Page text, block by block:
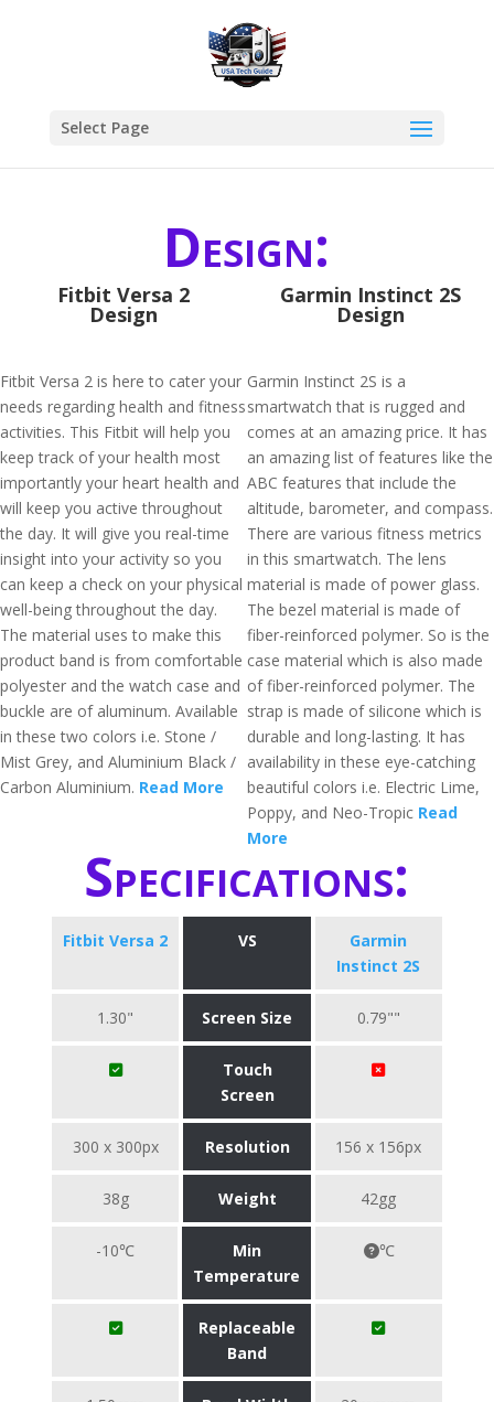
Select Page
Design:
Fitbit Versa 2
Design
Fitbit Versa 2 is here to cater your
needs regarding health and fitness
activities. This Fitbit will help you
keep track of your health most
importantly your heart health and
will keep you active throughout
the day. It will give you real-time
insight into your activity so you
can keep a check on your physical
well-being throughout the day.
The material uses to make this
product band is from comfortable
polyester and the watch case and
buckle are of aluminum. Available
in these two colors i.e. Stone /
Mist Grey, and Aluminium Black /
Carbon Aluminium. Read More
Garmin Instinct 2S
Design
Garmin Instinct 2S is a
smartwatch that is rugged and
comes at an amazing price. It has
an amazing list of features like the
ABC features that include the
altitude, barometer, and compass.
There are various fitness metrics
in this smartwatch. The lens
material is made of power glass.
The bezel material is made of
fiber-reinforced polymer. So is the
case material which is also made
of fiber-reinforced polymer. The
strap is made of silicone which is
durable and long-lasting. It has
availability in these eye-catching
beautiful colors i.e. Electric Lime,
Poppy, and Neo-Tropic Read
More
Specifications:
Fitbit Versa 2 VS
Garmin
Instinct 2S
1.30" Screen Size 0.79""
Touch
Screen
300 x 300px Resolution 156 x 156px
38g Weight 42gg
-10℃
Min
Temperature
℃
Replaceable
Band